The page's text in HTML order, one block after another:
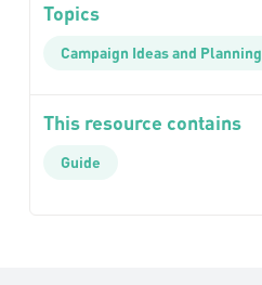
Topics
Campaign Ideas and Planning
This resource contains
Guide